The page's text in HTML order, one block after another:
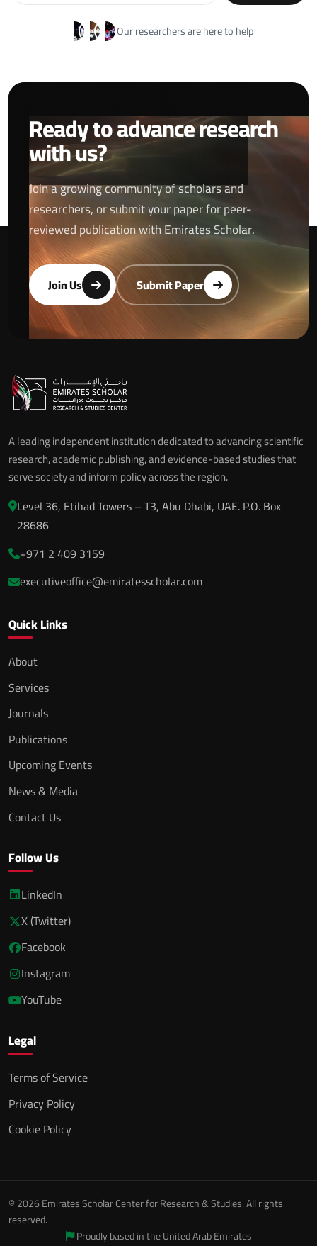
Our researchers are here to help
Ready to advance research
with us?
Join a growing community of scholars and
researchers, or submit your paper for peer-
reviewed publication with Emirates Scholar.
Join Us Submit Paper
A leading independent institution dedicated to advancing scientific
research, academic publishing, and evidence-based studies that
serve society and inform policy across the region.
Level 36, Etihad Towers – T3, Abu Dhabi, UAE. P.O. Box
28686
+971 2 409 3159
executiveoffice@emiratesscholar.com
Quick Links
About
Services
Journals
Publications
Upcoming Events
News & Media
Contact Us
Follow Us
LinkedIn
X (Twitter)
Facebook
Instagram
YouTube
Legal
Terms of Service
Privacy Policy
Cookie Policy
© 2026 Emirates Scholar Center for Research & Studies. All rights
reserved.
Proudly based in the United Arab Emirates